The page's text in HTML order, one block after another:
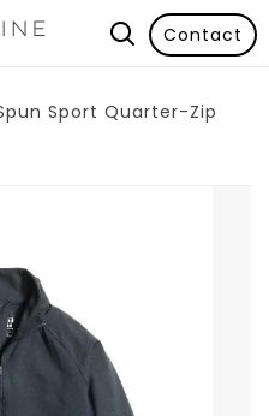
Contact
Sport Quarter-Zip